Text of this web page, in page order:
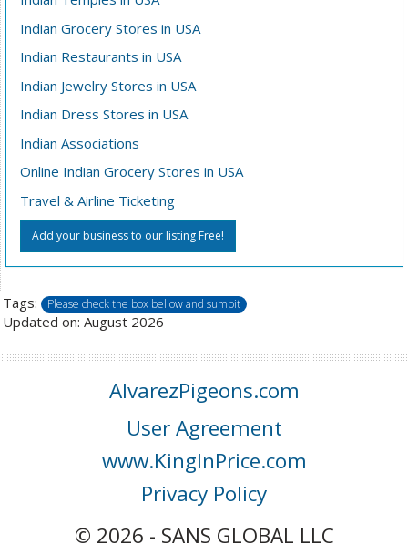
Indian Grocery Stores in USA
Indian Restaurants in USA
Indian Jewelry Stores in USA
Indian Dress Stores in USA
Indian Associations
Online Indian Grocery Stores in USA
Travel & Airline Ticketing
Add your business to our listing Free!
Tags: Please check the box bellow and sumbit
Updated on: August 2026
AlvarezPigeons.com
User Agreement
www.KingInPrice.com
Privacy Policy
© 2026 - SANS GLOBAL LLC